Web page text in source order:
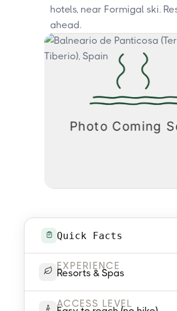
hotels, near Formigal ski.
ahead.
Quick Facts
EXPERIENCE
Resorts & Spas
ACCESS LEVEL